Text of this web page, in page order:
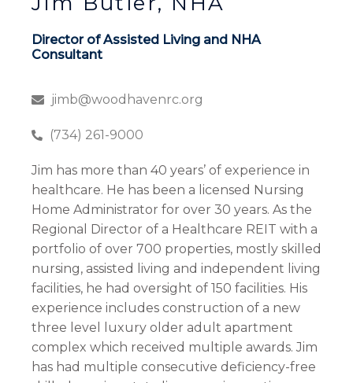
Director of Assisted Living and NHA
Consultant
jimb@woodhavenrc.org
(734) 261-9000
Jim has more than 40 years’ of experience in
healthcare. He has been a licensed Nursing
Home Administrator for over 30 years. As the
Regional Director of a Healthcare REIT with a
portfolio of over 700 properties, mostly skilled
nursing, assisted living and independent living
facilities, he had oversight of 150 facilities. His
experience includes construction of a new
three level luxury older adult apartment
complex which received multiple awards. Jim
has had multiple consecutive deficiency-free